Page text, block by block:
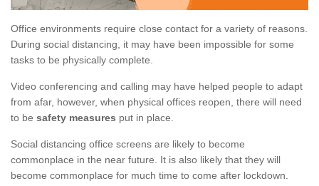
Office environments require close contact for a variety of reasons.
During social distancing, it may have been impossible for some
tasks to be physically complete.
Video conferencing and calling may have helped people to adapt
from afar, however, when physical offices reopen, there will need
to be safety measures put in place.
Social distancing office screens are likely to become
commonplace in the near future. It is also likely that they will
become commonplace for much time to come after lockdown.